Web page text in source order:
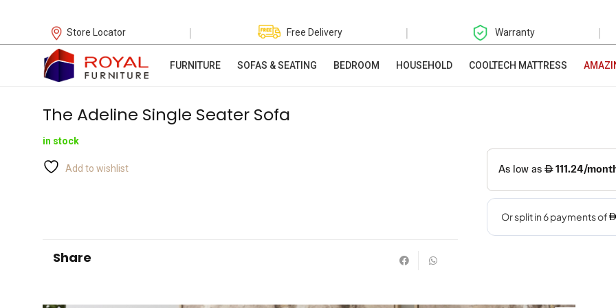
Store Locator | Free Delivery | Warranty |
FURNITURE SOFAS & SEATING BEDROOM HOUSEHOLD COOLTECH MATTRESS
The Adeline Single Seater Sofa
in stock
Add to wishlist
Share